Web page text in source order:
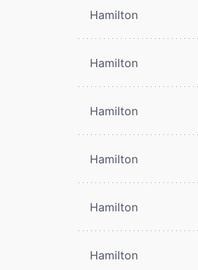
Hamilton
Hamilton
Hamilton
Hamilton
Hamilton
Hamilton